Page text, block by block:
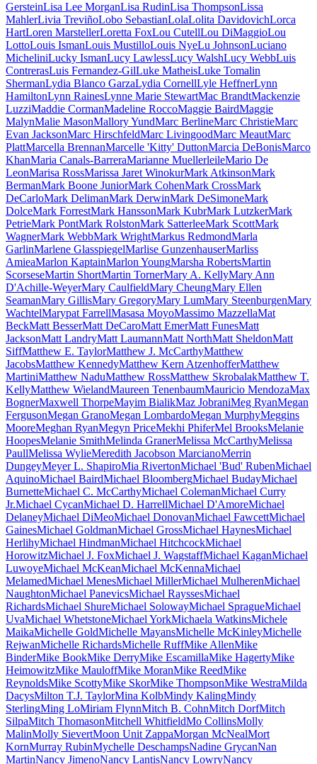
GersteinLisa Lee MorganLisa RudinLisa ThompsonLissa
MahlerLivia TreviñoLobo SebastianLolaLolita DavidovichLorca
HartLoren MarstellerLoretta FoxLou CutellLou DiMaggioLou
LottoLouis IsmanLouis MustilloLouis NyeLu JohnsonLuciano
MicheliniLucky IsmanLucy LawlessLucy WalshLucy WebbLuis
ContrerasLuis Fernandez-GilLuke MatheisLuke Tomalin
ShermanLydia Blanco GarzaLydia CornellLyle HeffnerLynn
HamiltonLynn RainesLynne Marie StewartMac BrandtMackenzie
LuzziMaddie CormanMadeline RoccoMaggie BairdMaggie
MalynMalie MasonMallory YundMarc BerlineMarc ChristieMarc
Evan JacksonMarc HirschfeldMarc LivingoodMarc MeautMarc
PlattMarcella BrennanMarcelle 'Kitty' DuttonMarcia DeBonisMarco
KhanMaria Canals-BarreraMarianne MuellerleileMario De
LeonMarisa RossMarissa Jaret WinokurMark AtkinsonMark
BermanMark Boone JuniorMark CohenMark CrossMark
DeCarloMark DelimanMark DerwinMark DeSimoneMark
DolceMark ForrestMark HanssonMark KubrMark LutzkerMark
PetrieMark PontMark RolstonMark SatterleeMark ScottMark
WagnerMark WebbMark WrightMarkus RedmondMarla
GarlinMarlene GlasspiegelMarlise GunzenhauserMarliss
AmieaMarlon KaptainMarlon YoungMarsha RobertsMartin
ScorseseMartin ShortMartin TornerMary A. KellyMary Ann
D'Achille-WeyerMary CaulfieldMary CheungMary Ellen
SeamanMary GillisMary GregoryMary LumMary SteenburgenMary
WachtelMarypat FarrellMasasa MoyoMassimo MazzellaMat
BeckMatt BesserMatt DeCaroMatt EmerMatt FunesMatt
JacksonMatt LandryMatt LaumannMatt NorthMatt SheldonMatt
SiffMatthew E. TaylorMatthew J. McCarthyMatthew
JacobsMatthew KennedyMatthew Kern AtzenhofferMatthew
MartiniMatthew NaduMatthew RossMatthew SkrobalakMatthew T.
KellyMatthew WielandMaureen TenenbaumMauricio MendozaMax
BognerMaxwell ThorpeMayim BialikMaz JobraniMeg RyanMegan
FergusonMegan GranoMegan LombardoMegan MurphyMeggins
MooreMeghan RyanMegyn PriceMekhi PhiferMel BrooksMelanie
HoopesMelanie SmithMelinda GranerMelissa McCarthyMelissa
PaullMelissa WylieMeredith Jacobson MarcianoMerrin
DungeyMeyer L. ShapiroMia RivertonMichael 'Bud' RubenMichael
AquinoMichael BairdMichael BloombergMichael BudayMichael
BurnetteMichael C. McCarthyMichael ColemanMichael Curry
Jr.Michael CycanMichael D. HarrellMichael D'AmoreMichael
DelaneyMichael DiMeoMichael DonovanMichael FawcettMichael
GainesMichael GoldmanMichael GrossMichael HaynesMichael
HerlihyMichael HindmanMichael HitchcockMichael
HorowitzMichael J. FoxMichael J. WagstaffMichael KaganMichael
LuwoyeMichael McKeanMichael McKennaMichael
MelamedMichael MenesMichael MillerMichael MulherenMichael
NaughtonMichael PanevicsMichael RayssesMichael
RichardsMichael ShureMichael SolowayMichael SpragueMichael
UvaMichael WhetstoneMichael YorkMichaela WatkinsMichele
MaikaMichelle GoldMichelle MayansMichelle McKinleyMichelle
RejwanMichelle RichardsMichelle RuffMike AllenMike
BinderMike BookMike DerryMike EscamillaMike HagertyMike
HeimowitzMike MauloffMike MoranMike ReedMike
ReynoldsMike ScottyMike SkorMike ThompsonMike WestraMilda
DacysMilton T.J. TaylorMina KolbMindy KalingMindy
SterlingMing LoMiriam FlynnMitch B. CohnMitch DorfMitch
SilpaMitch ThomasonMitchell WhitfieldMo CollinsMolly
MalinMolly SievertMoon Unit ZappaMorgan McNealMort
KornMurray RubinMychelle DeschampsNadine GrycanNan
MartinNancy JimenoNancy LantisNancy LowryNancy